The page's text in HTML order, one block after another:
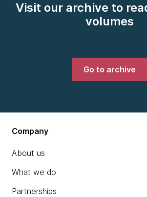
Visit our archive to
volumes
Go to archive
Company
About us
What we do
Partnerships